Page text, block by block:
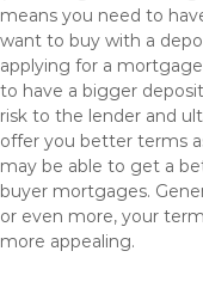
means you need to
want to buy with a
applying for a
to have a bigger
risk to the lender and
offer you better terms
may be able to get a
buyer mortgages.
or even more, your
more appealing.